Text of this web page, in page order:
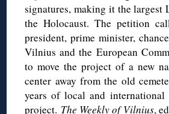
signatures, making it the largest
the Holocaust. The petition
president, prime minister,
Vilnius and the European
to move the project of a new
center away from the old
years of local and international
project. The Weekly of Vilnius,